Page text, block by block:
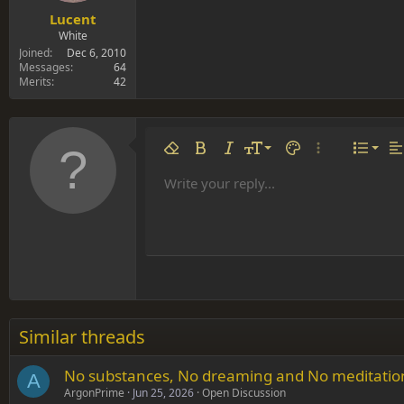
Lucent
White
Joined
Dec 6, 2010
Messages
64
Merits
42
Remove formatting
Bold ItalicFont size
9
10
18
26
Text colorMore options…
ListAlign
Font familyArial
Times New Roman
Verdana
Strike-through
UnderlineInline code
Insert table
Insert horizontal line
SpoilerCode
Write your reply...
Similar threads
A No substances, No dreaming and No
ArgonPrime Jun 25, 2026 Open Discussion